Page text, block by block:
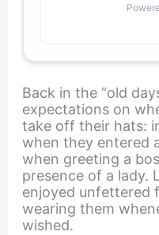
Back in the “old
expectations on
take off their hats:
when they entered
when greeting a
presence of a lady.
enjoyed unfettered
wearing them
wished.